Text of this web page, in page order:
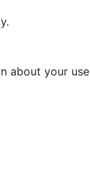
your